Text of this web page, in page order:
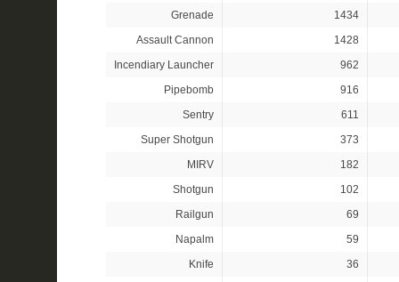
Grenade
1434
Assault Cannon
1428
Incendiary Launcher
962
Pipebomb
916
Sentry
611
Super Shotgun
373
MIRV
182
Shotgun
102
Railgun
69
Napalm
59
Knife
36